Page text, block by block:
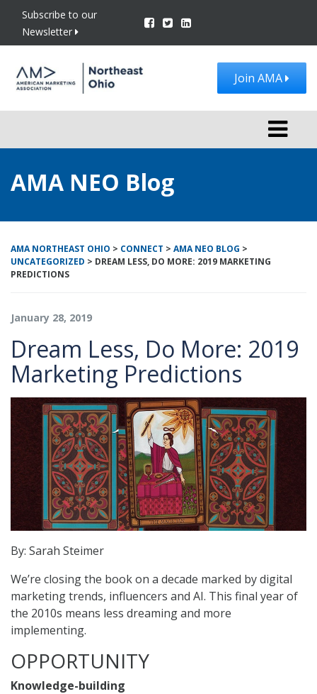
Subscribe to our
Newsletter
Join AMA
Toggle
AMA NEO Blog
AMA NORTHEAST OHIO > CONNECT > AMA NEO BLOG >
UNCATEGORIZED > DREAM LESS, DO MORE: 2019 MARKETING
PREDICTIONS
January 28, 2019
Dream Less, Do More: 2019
Marketing Predictions
By: Sarah Steimer
We’re closing the book on a decade ​marked by digital
marketing trends, influencers and AI. This final year of
the 2010s means less dreaming and more
implementing.
OPPORTUNITY
Knowledge-building